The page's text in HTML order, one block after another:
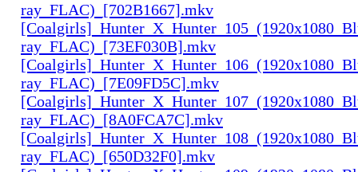
ray_FLAC)_[702B1667].mkv
ray_FLAC)_[73EF030B].mkv
ray_FLAC)_[7E09FD5C].mkv
ray_FLAC)_[8A0FCA7C].mkv
ray_FLAC)_[650D32F0].mkv